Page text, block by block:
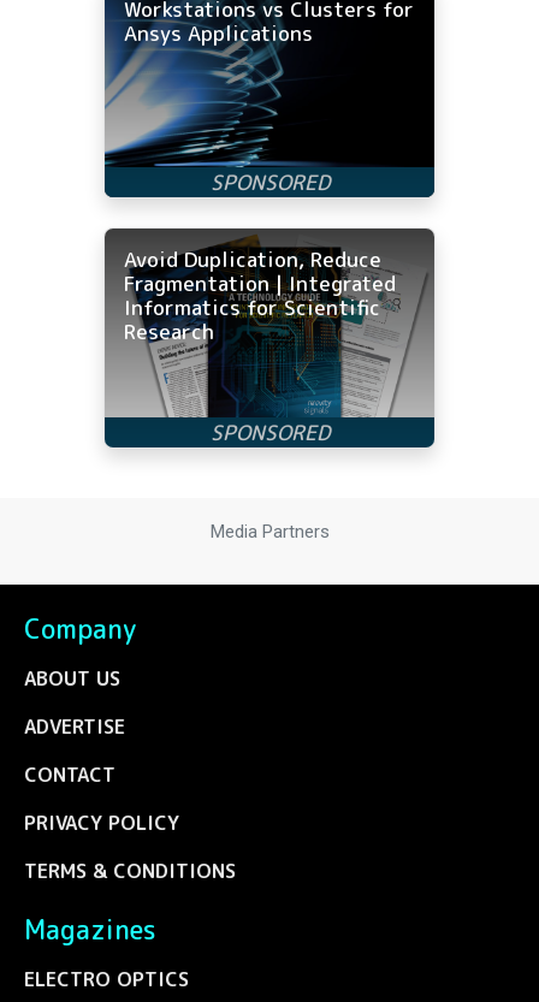
Workstations vs Clusters for
Ansys Applications
Avoid Duplication, Reduce
Fragmentation | Integrated
Informatics for Scientific
Research
Media Partners
Company
ABOUT US
ADVERTISE
CONTACT
PRIVACY POLICY
TERMS & CONDITIONS
Magazines
ELECTRO OPTICS